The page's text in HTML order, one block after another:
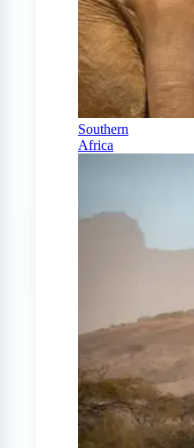
Southern
Africa